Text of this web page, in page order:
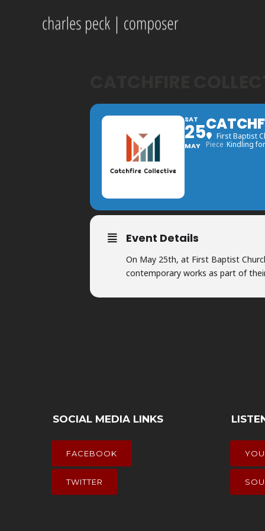
SAT
25
MAY
First Baptist
Piece Kindling
Event Details
On May 25th, at First Baptist
contemporary works as part of
SOCIAL MEDIA LINKS
FACEBOOK
TWITTER